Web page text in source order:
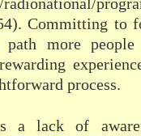
Committing to
more
process.
a lack of